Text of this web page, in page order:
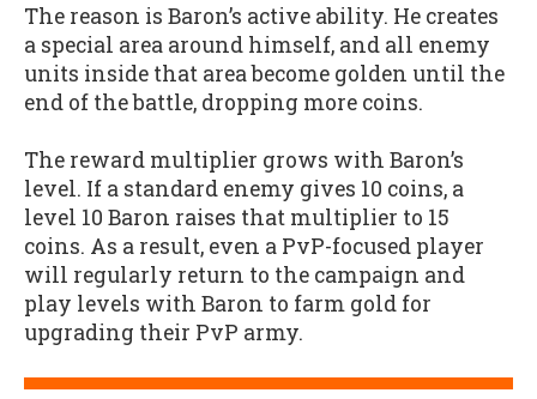
The reason is Baron’s active ability. He creates
a special area around himself, and all enemy
units inside that area become golden until the
end of the battle, dropping more coins.
The reward multiplier grows with Baron’s
level. If a standard enemy gives 10 coins, a
level 10 Baron raises that multiplier to 15
coins. As a result, even a PvP-focused player
will regularly return to the campaign and
play levels with Baron to farm gold for
upgrading their PvP army.